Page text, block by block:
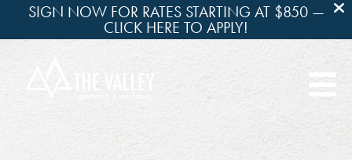
SIGN NOW FOR RATES STARTING AT $850 —
CLICK HERE TO APPLY!
